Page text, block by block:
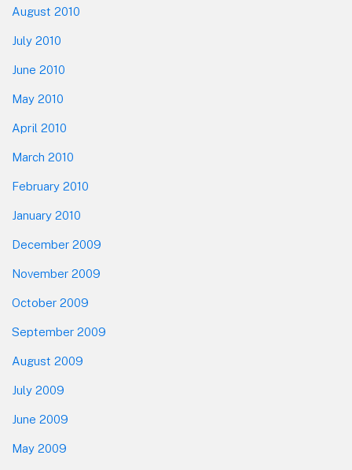
August 2010
July 2010
June 2010
May 2010
April 2010
March 2010
February 2010
January 2010
December 2009
November 2009
October 2009
September 2009
August 2009
July 2009
June 2009
May 2009